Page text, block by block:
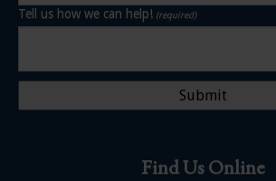
Tell us how we can help! (required)
Find Us Online